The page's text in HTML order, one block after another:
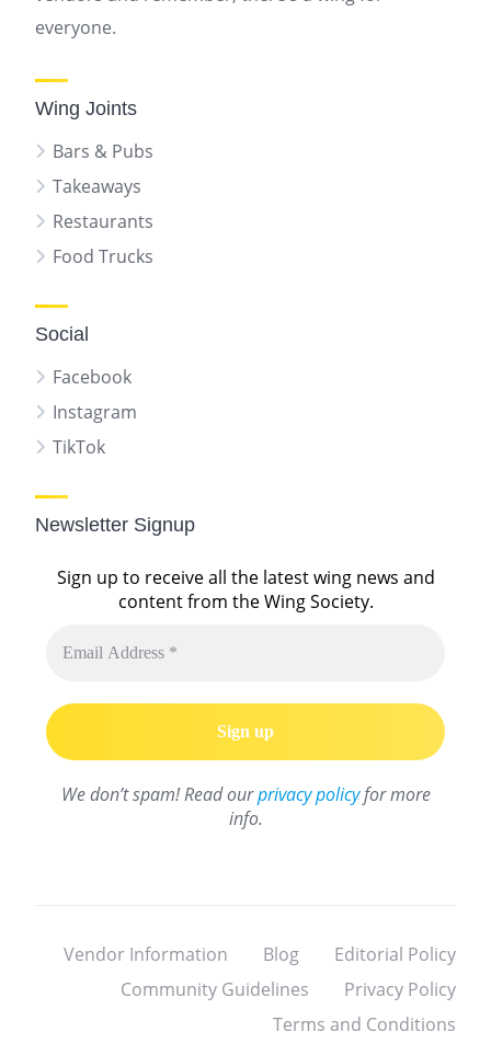
everyone.
Wing Joints
Bars & Pubs
Takeaways
Restaurants
Food Trucks
Social
Facebook
Instagram
TikTok
Newsletter Signup
Sign up to receive all the latest wing news and
content from the Wing Society.
We don’t spam! Read ourprivacy policyfor more
info.
Vendor Information Blog
Editorial Policy
Community Guidelines
Privacy Policy
Terms and Conditions